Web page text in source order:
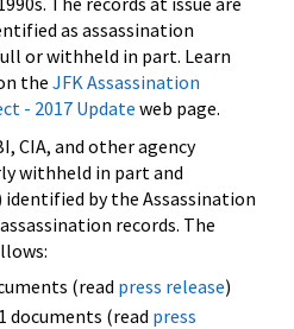
as assassination
or withheld in part. Learn
the JFK Assassination
- 2017 Update web page.
CIA, and other agency
withheld in part and
by the Assassination
records. The
(read press release)
documents (read press